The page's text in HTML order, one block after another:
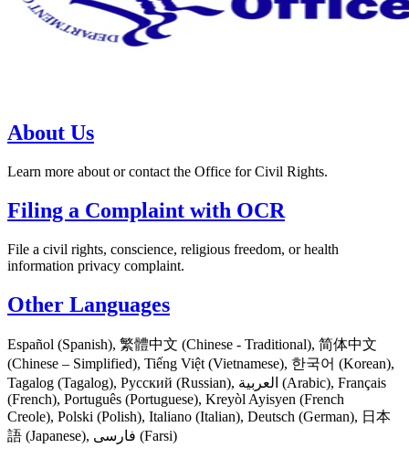
About Us
Learn more about or contact the Office for Civil Rights.
Filing a Complaint with OCR
File a civil rights, conscience, religious freedom, or health
information privacy complaint.
Other Languages
Español (Spanish), 繁體中文 (Chinese - Traditional), 简体中文
(Chinese – Simplified), Tiếng Việt (Vietnamese), 한국어 (Korean),
Tagalog (Tagalog), Русский (Russian), العربية (Arabic), Français
(French), Português (Portuguese), Kreyòl Ayisyen (French
Creole), Polski (Polish), Italiano (Italian), Deutsch (German), 日本
語 (Japanese), فارسی (Farsi)